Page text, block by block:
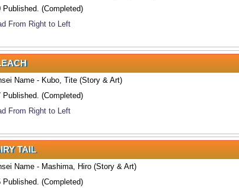
Published. (Completed)
From Right to Left
Name - Kubo, Tite (Story & Art)
Published. (Completed)
From Right to Left
TAIL
Name - Mashima, Hiro (Story & Art)
Published. (Completed)